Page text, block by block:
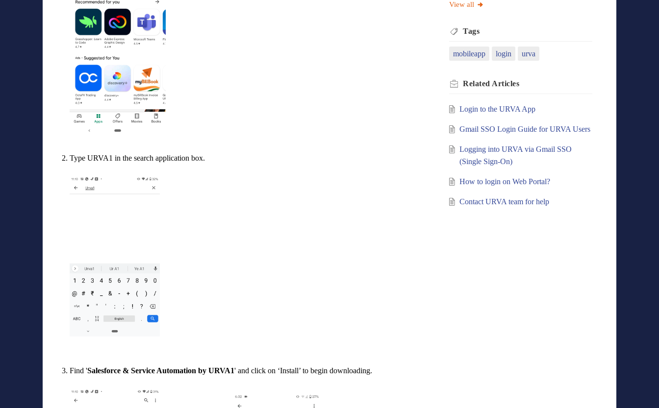
Type URVA1 in the search application box.
Find 'Salesforce & Service Automation by URVA1' and click on ‘Install’ to begin downloading.
View all
Tags
mobileapp login urva
Related Articles
Login to the URVA App
Gmail SSO Login Guide for URVA Users
Logging into URVA via Gmail SSO
(Single Sign-On)
How to login on Web Portal?
Contact URVA team for help